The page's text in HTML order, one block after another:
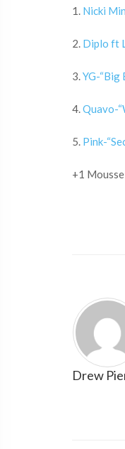
1. Nicki
2. Diplo ft
3.YG-“Big
4.Quavo-
5. Pink-
+1
Drew